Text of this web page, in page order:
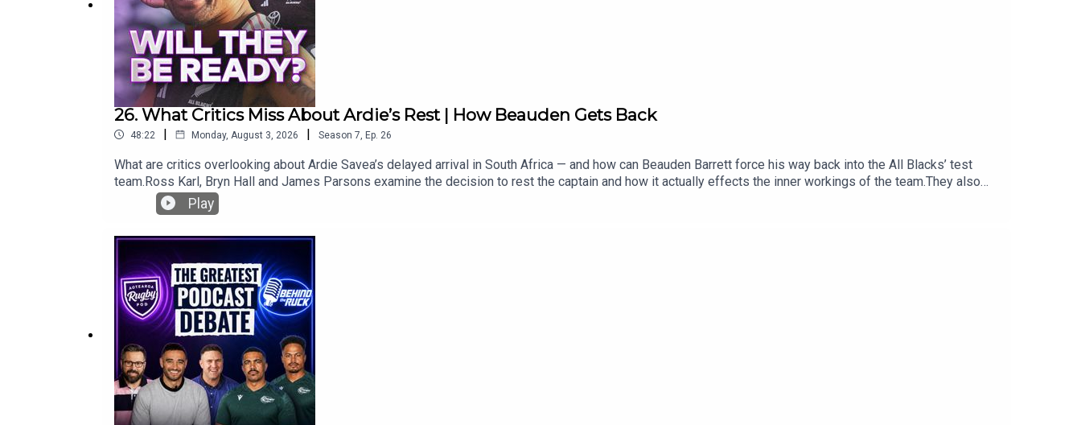
26. What Critics Miss About Ardie’s Rest | How Beauden Gets Back
48:22 | Monday, August 3, 2026 | Season 7 Ep. 26
What are critics overlooking about Ardie Savea’s delayed arrival in South Africa — and how can Beauden Barrett force his way back into the All Blacks’ test
team.Ross Karl, Bryn Hall and James Parsons examine the decision to rest the captain and how it actually effects the inner workings of the team.They also
look at a rare challenge for Beauden Barrett. After more than a decade as a near-automatic test selection, the All Blacks great now has to prove himself
against the Stormers.Plus, what really happens inside the opposition training team, whether Leroy Carter could provide emergency halfback cover, the need
Play